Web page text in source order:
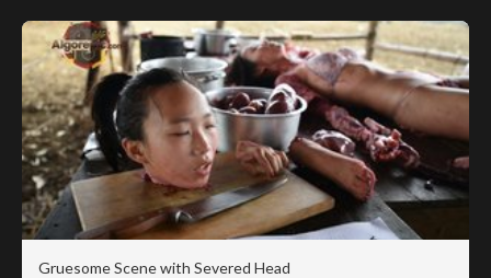
Gruesome Scene with Severed Head